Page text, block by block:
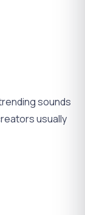
sounds
usually